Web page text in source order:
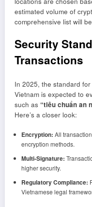
estimated volume of
comprehensive list will
Security
Transactions
In 2025, the standard
Vietnam is expected to
such as “tiêu chuẩn an
Here’s a closer look:
Encryption: All
encryption methods.
Multi-Signature:
higher security.
Regulatory Compliance:
Vietnamese legal